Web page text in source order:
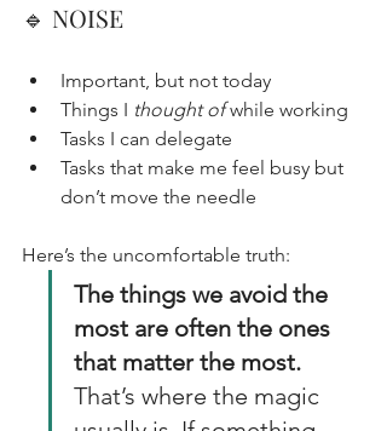
🔹 NOISE
Important, but not today
Things I thought of while working
Tasks I can delegate
Tasks that make me feel busy but
don’t move the needle
Here’s the uncomfortable truth:
The things we avoid the
most are often the ones
that matter the most.
That’s where the magic